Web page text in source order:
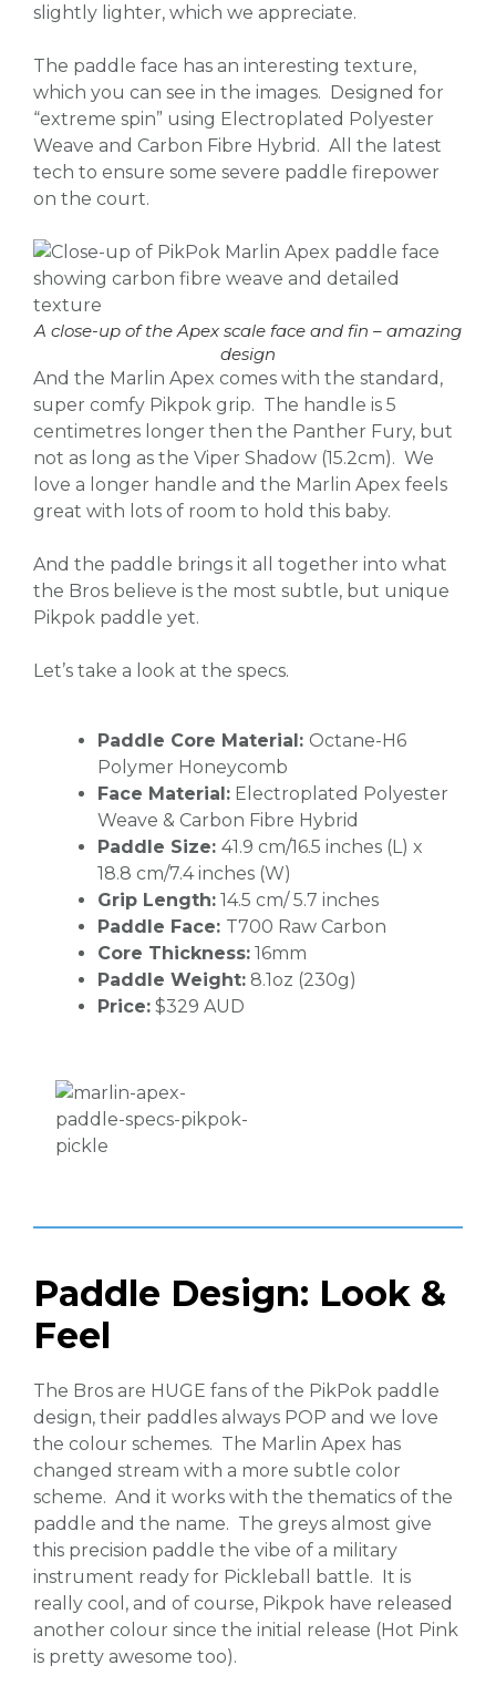
slightly lighter, which we appreciate.
The paddle face has an interesting texture,
which you can see in the images. Designed for
“extreme spin” using Electroplated Polyester
Weave and Carbon Fibre Hybrid. All the latest
tech to ensure some severe paddle firepower
on the court.
A close-up of the Apex scale face and fin – amazing
design
And the Marlin Apex comes with the standard,
super comfy Pikpok grip. The handle is 5
centimetres longer then the Panther Fury, but
not as long as the Viper Shadow (15.2cm). We
love a longer handle and the Marlin Apex feels
great with lots of room to hold this baby.
And the paddle brings it all together into what
the Bros believe is the most subtle, but unique
Pikpok paddle yet.
Let’s take a look at the specs.
Paddle Core Material: Octane-H6
Polymer Honeycomb
Face Material: Electroplated Polyester
Weave & Carbon Fibre Hybrid
Paddle Size: 41.9 cm/16.5 inches (L) x
18.8 cm/7.4 inches (W)
Grip Length: 14.5 cm/ 5.7 inches
Paddle Face: T700 Raw Carbon
Core Thickness: 16mm
Paddle Weight: 8.1oz (230g)
Price: $329 AUD
Paddle Design: Look &
Feel
The Bros are HUGE fans of the PikPok paddle
design, their paddles always POP and we love
the colour schemes. The Marlin Apex has
changed stream with a more subtle color
scheme. And it works with the thematics of the
paddle and the name. The greys almost give
this precision paddle the vibe of a military
instrument ready for Pickleball battle. It is
really cool, and of course, Pikpok have released
another colour since the initial release (Hot Pink
is pretty awesome too).